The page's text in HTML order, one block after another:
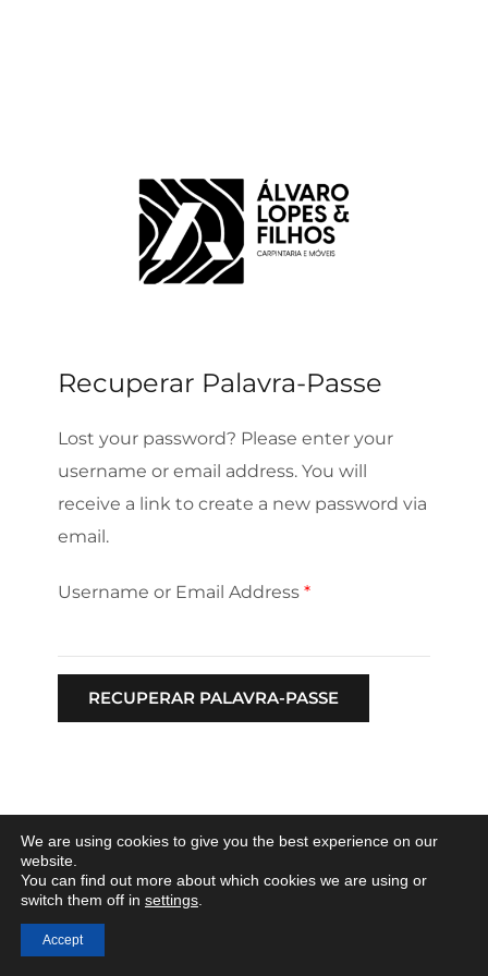
Recuperar Palavra-Passe
Lost your password? Please enter your
username or email address. You will
receive a link to create a new password via
email.
Username or Email Address *
We are using cookies to give you the best experience on our
website.
You can find out more about which cookies we are using or
switch them off in settings
Accept